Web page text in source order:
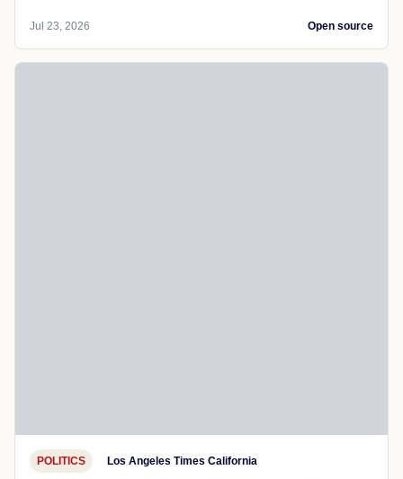
Jul 23, 2026 Open source
POLITICS Los Angeles Times California